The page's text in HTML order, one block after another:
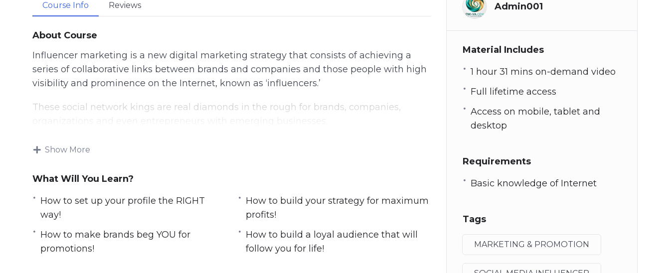
Course Info Reviews
About Course
Influencer marketing is a new digital marketing strategy that consists of achieving a
series of collaborative links between brands and companies and those people with high
visibility and prominence on the Internet, known as ‘influencers.’
These social network kings are real diamonds in the rough for brands, companies,
With this video course you will learn all secrets about influencer marketing.
How to set up your profile the RIGHT way!
How to build your strategy for maximum profits!
​How to make brands beg YOU for promotions!
​How to build a loyal audience that will follow you for life!
Show More
What Will You Learn?
How to set up your profile the RIGHT
way!
How to build your strategy for maximum
profits!
​How to make brands beg YOU for
promotions!
​How to build a loyal audience that will
follow you for life!
Admin001
Material Includes
1 hour 31 mins on-demand video
Full lifetime access
Access on mobile, tablet and
desktop
Requirements
Basic knowledge of Internet
Tags
MARKETING & PROMOTION